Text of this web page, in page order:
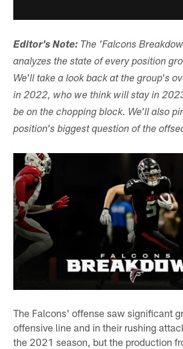
Editor's Note: The 'Falcons
analyzes the state of every position
We'll take a look back at the group's
in 2022, who we think will stay in
be on the chopping block. We'll also
position's biggest question of the
The Falcons' offense saw significant
offensive line and in their rushing
the 2021 season, but the production